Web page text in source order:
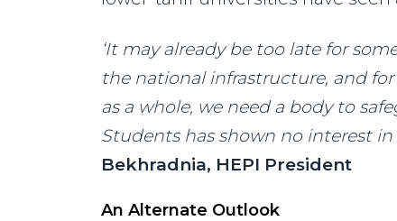
‘It may already be too late for
the national infrastructure, and
as a whole, we need a body to
Students has shown no interest
Bekhradnia, HEPI President
An Alternate Outlook